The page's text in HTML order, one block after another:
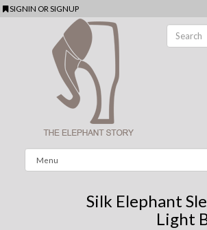
SIGNIN ORSIGNUP
Silk Elephant
Light